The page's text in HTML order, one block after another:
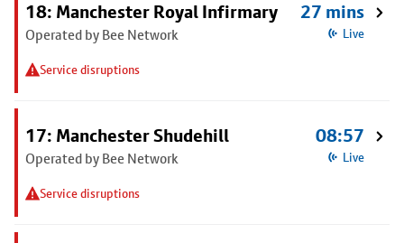
18: Manchester Royal Infirmary
Operated by Bee Network
Service disruptions
27 mins
Live
17: Manchester Shudehill
Operated by Bee Network
Service disruptions
08:57
Live